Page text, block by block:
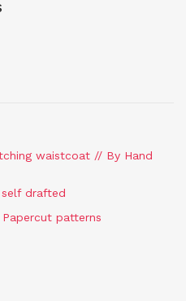
waistcoat // By Hand
drafted
patterns